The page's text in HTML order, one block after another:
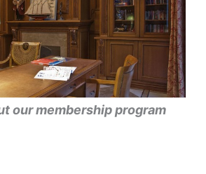
our membership program